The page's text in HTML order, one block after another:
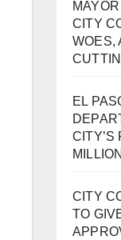
CITY
WOES,
EL
CITY’S
CITY
TO